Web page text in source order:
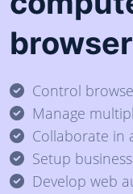
Control
Manage
Collaborate in
Setup
Develop web